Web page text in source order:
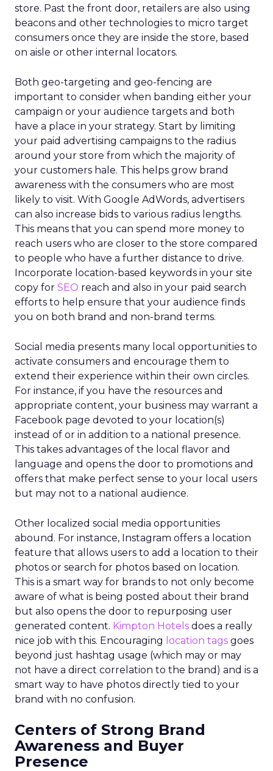
store. Past the front door, retailers are also using
beacons and other technologies to micro target
consumers once they are inside the store, based
on aisle or other internal locators.
Both geo-targeting and geo-fencing are
important to consider when banding either your
campaign or your audience targets and both
have a place in your strategy. Start by limiting
your paid advertising campaigns to the radius
around your store from which the majority of
your customers hale. This helps grow brand
awareness with the consumers who are most
likely to visit. With Google AdWords, advertisers
can also increase bids to various radius lengths.
This means that you can spend more money to
reach users who are closer to the store compared
to people who have a further distance to drive.
Incorporate location-based keywords in your site
copy for SEO reach and also in your paid search
efforts to help ensure that your audience finds
you on both brand and non-brand terms.
Social media presents many local opportunities to
activate consumers and encourage them to
extend their experience within their own circles.
For instance, if you have the resources and
appropriate content, your business may warrant a
Facebook page devoted to your location(s)
instead of or in addition to a national presence.
This takes advantages of the local flavor and
language and opens the door to promotions and
offers that make perfect sense to your local users
but may not to a national audience.
Other localized social media opportunities
abound. For instance, Instagram offers a location
feature that allows users to add a location to their
photos or search for photos based on location.
This is a smart way for brands to not only become
aware of what is being posted about their brand
but also opens the door to repurposing user
generated content. Kimpton Hotels does a really
nice job with this. Encouraging location tags goes
beyond just hashtag usage (which may or may
not have a direct correlation to the brand) and is a
smart way to have photos directly tied to your
brand with no confusion.
Centers of Strong Brand
Awareness and Buyer
Presence